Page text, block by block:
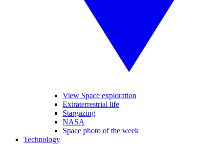
View Space exploration
Extraterrestrial life
Stargazing
NASA
Space photo of the week
Technology